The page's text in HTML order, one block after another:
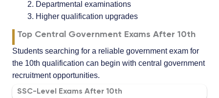
Departmental examinations
Higher qualification upgrades
Top Central Government Exams After 10th
Students searching for a reliable government exam for
the 10th qualification can begin with central government
recruitment opportunities.
SSC-Level Exams After 10th